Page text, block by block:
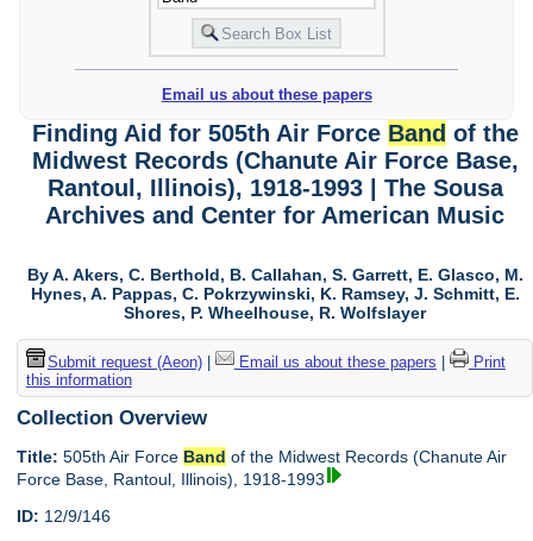
Email us about these papers
Finding Aid for 505th Air Force Band of the
Midwest Records (Chanute Air Force Base,
Rantoul, Illinois), 1918-1993 | The Sousa
Archives and Center for American Music
By A. Akers, C. Berthold, B. Callahan, S. Garrett, E. Glasco, M.
Hynes, A. Pappas, C. Pokrzywinski, K. Ramsey, J. Schmitt, E.
Shores, P. Wheelhouse, R. Wolfslayer
Submit request (Aeon)| Email us about these papers
Print
this information
Collection Overview
Title: 505th Air Force Band of the Midwest Records (Chanute Air
Force Base, Rantoul, Illinois), 1918-1993
ID: 12/9/146